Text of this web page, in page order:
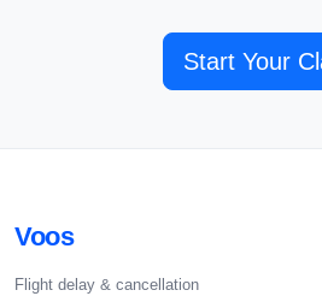
Start Your
Voos
Flight delay & cancellation